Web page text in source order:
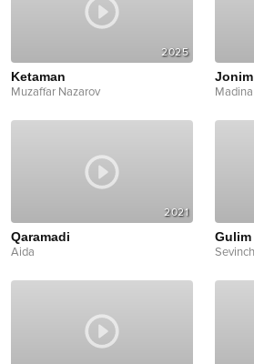
2025
Ketaman
Muzaffar Nazarov
2021
Qaramadi
Aida
Gulim